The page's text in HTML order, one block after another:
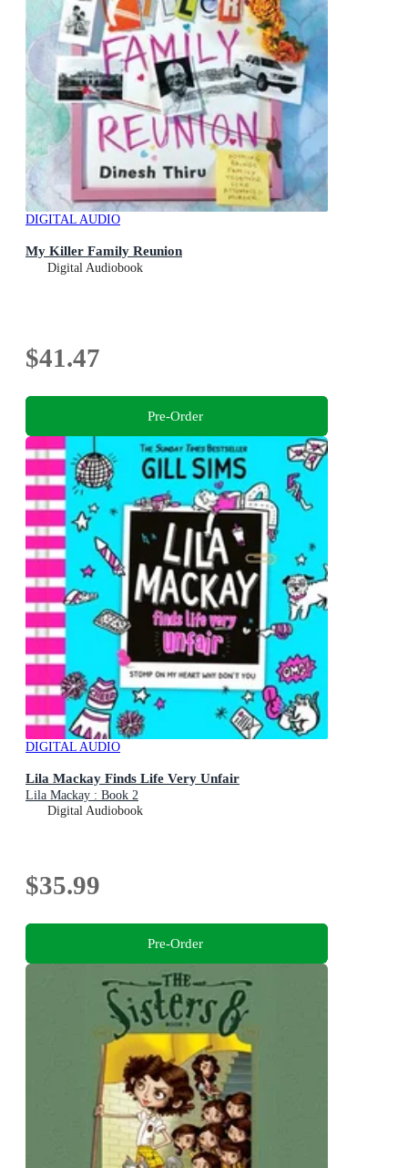
DIGITAL AUDIO
My Killer Family Reunion
Digital Audiobook
$41.47
Pre-Order
DIGITAL AUDIO
Lila Mackay Finds Life Very Unfair
Lila Mackay : Book 2
Digital Audiobook
$35.99
Pre-Order